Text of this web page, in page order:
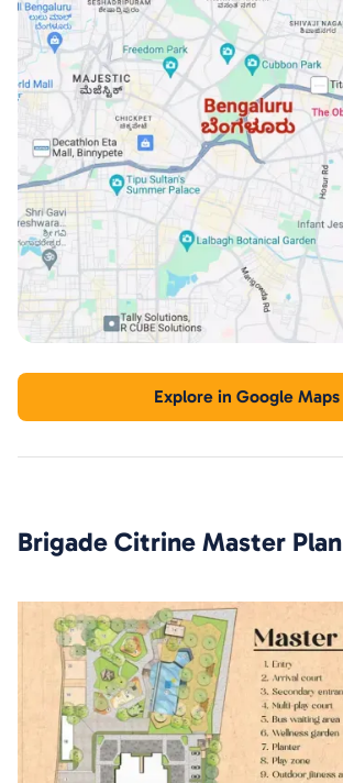
Explore in Google Maps
Brigade Citrine Master Plan